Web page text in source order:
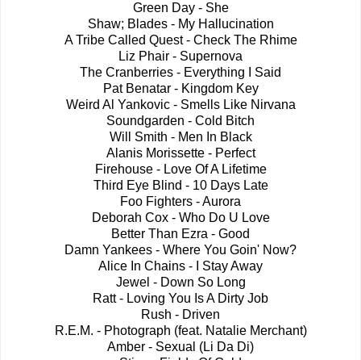
Green Day - She
Shaw; Blades - My Hallucination
A Tribe Called Quest - Check The Rhime
Liz Phair - Supernova
The Cranberries - Everything I Said
Pat Benatar - Kingdom Key
Weird Al Yankovic - Smells Like Nirvana
Soundgarden - Cold Bitch
Will Smith - Men In Black
Alanis Morissette - Perfect
Firehouse - Love Of A Lifetime
Third Eye Blind - 10 Days Late
Foo Fighters - Aurora
Deborah Cox - Who Do U Love
Better Than Ezra - Good
Damn Yankees - Where You Goin' Now?
Alice In Chains - I Stay Away
Jewel - Down So Long
Ratt - Loving You Is A Dirty Job
Rush - Driven
R.E.M. - Photograph (feat. Natalie Merchant)
Amber - Sexual (Li Da Di)